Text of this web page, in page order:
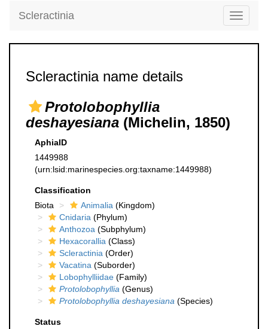
Toggle
Scleractinia
Scleractinia name details
Protolobophyllia
deshayesiana (Michelin, 1850)
AphiaID
1449988
(urn:lsid:marinespecies.org:taxname:1449988)
Classification
Biota
Animalia (Kingdom)
Cnidaria (Phylum)
Anthozoa (Subphylum)
Hexacorallia (Class)
Scleractinia (Order)
Vacatina (Suborder)
Lobophylliidae (Family)
Protolobophyllia (Genus)
Protolobophyllia deshayesiana (Species)
Status